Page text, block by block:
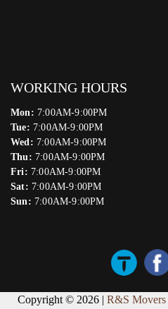
WORKING HOURS
Mon: 7:00AM-9:00PM
Tue: 7:00AM-9:00PM
Wed: 7:00AM-9:00PM
Thu: 7:00AM-9:00PM
Fri: 7:00AM-9:00PM
Sat: 7:00AM-9:00PM
Sun: 7:00AM-9:00PM
Copyright © 2026 | R&S Movers